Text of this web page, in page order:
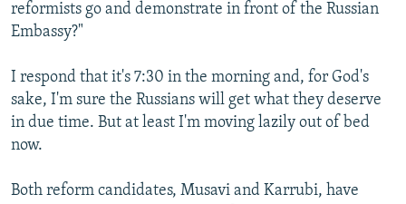
reformists go and demonstrate in front of the Russian
Embassy?"
I respond that it's 7:30 in the morning and, for God's
sake, I'm sure the Russians will get what they deserve
in due time. But at least I'm moving lazily out of bed
now.
Both reform candidates, Musavi and Karrubi, have